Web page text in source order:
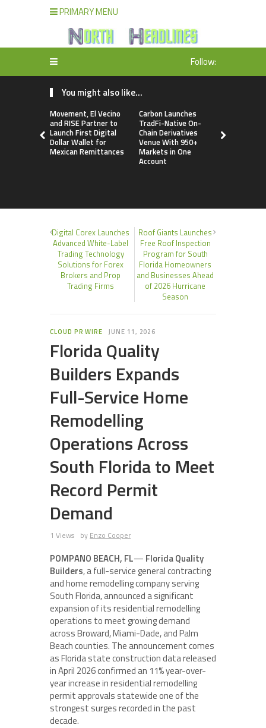
PRIMARY MENU
Follow:
You might also like...
Movement, El Vecino
and RISE Partner to
Launch First Digital
Dollar Wallet for
Mexican Remittances
Carbon Launches
TradFi-Native On-
Chain Derivatives
Venue With 950+
Markets in One
Account
Digital Corex Launches
Advanced White-Label
Trading Technology
Solutions for Forex
Brokers and Prop
Trading Firms
Roof Giants Launches
Free Roof Inspection
Program for South
Florida Homeowners
and Businesses Ahead
of 2026 Hurricane
Season
CLOUD PR WIRE JUNE 11, 2026
Florida Quality
Builders Expands
Full-Service Home
Remodelling
Operations Across
South Florida to Meet
Record Permit
Demand
1 Views by Enzo Cooper
POMPANO BEACH, FL— Florida Quality
Builders, a full-service general contracting
and home remodelling company serving
South Florida, announced a significant
expansion of its residential remodelling
operations to meet growing demand
across Broward, Miami-Dade, and Palm
Beach counties. The announcement comes
as Florida state construction data released
in April 2026 confirmed an 11% year-over-
year increase in residential remodelling
permit approvals statewide one of the
strongest surges recorded in the past
decade.